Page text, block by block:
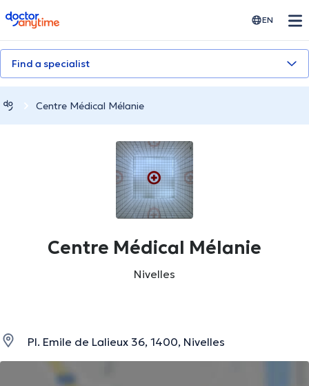
doctoranytime EN
Find a specialist
Centre Médical Mélanie
Centre Médical Mélanie
Nivelles
Pl. Emile de Lalieux 36, 1400, Nivelles